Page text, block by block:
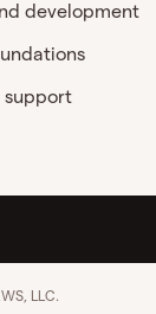
development
support
LLC.